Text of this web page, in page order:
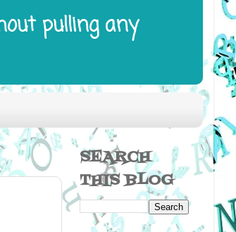
pulling any
SEARCH
THIS BLOG